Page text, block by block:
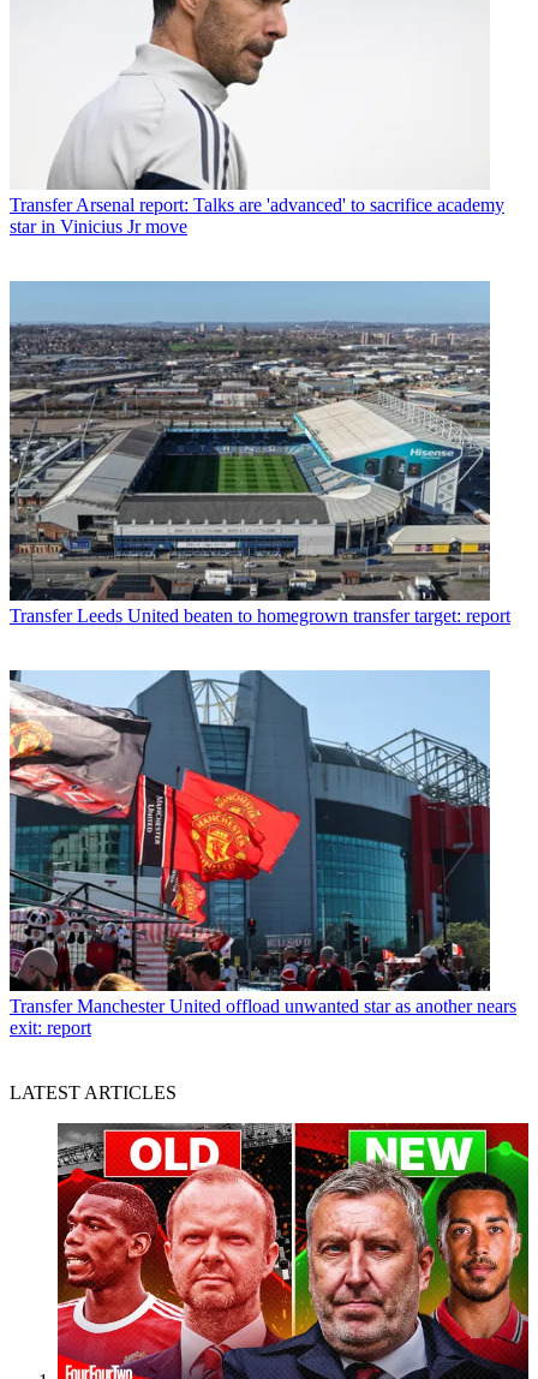
Transfer Arsenal report: Talks are 'advanced' to sacrifice academy
star in Vinicius Jr move
Transfer Leeds United beaten to homegrown transfer target: report
Transfer Manchester United offload unwanted star as another nears
exit: report
LATEST ARTICLES